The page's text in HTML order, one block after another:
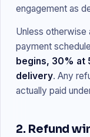
engagement as
Unless otherwise
payment
begins, 30% at
delivery. Any
actually paid
2. Refund